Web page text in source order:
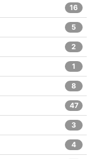
16
5
2
1
8
47
3
4